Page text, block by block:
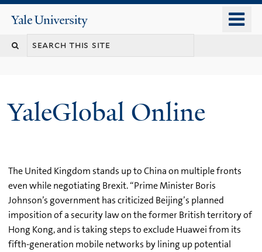
content
Yale
University
YaleGlobal Online
The United Kingdom stands up to China on multiple fronts
even while negotiating Brexit. “Prime Minister Boris
Johnson’s government has criticized Beijing’s planned
imposition of a security law on the former British territory of
Hong Kong, and is taking steps to exclude Huawei from its
fifth-generation mobile networks by lining up potential